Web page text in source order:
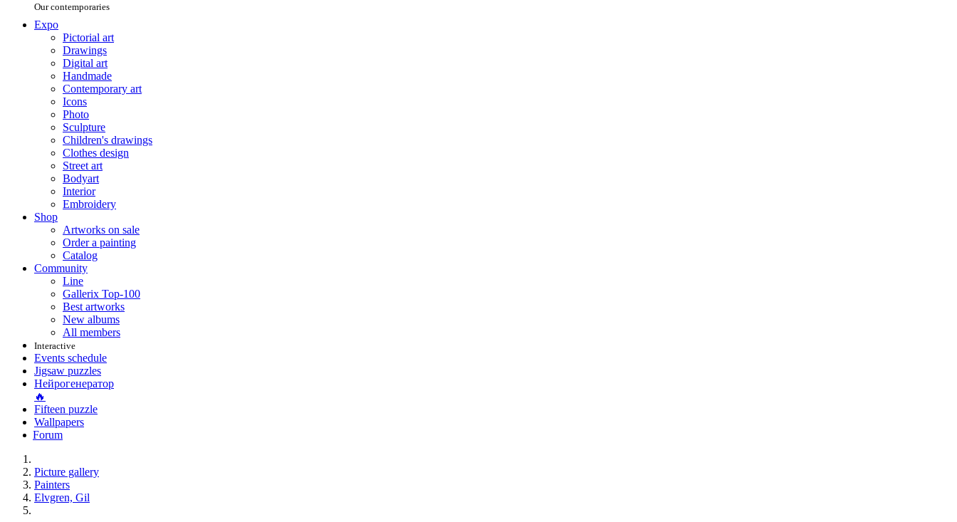
Our contemporaries
Expo
Pictorial art
Drawings
Digital art
Handmade
Contemporary art
Icons
Photo
Sculpture
Children's drawings
Clothes design
Street art
Bodyart
Interior
Embroidery
Shop
Artworks on sale
Order a painting
Catalog
Community
Line
Gallerix Top-100
Best artworks
New albums
All members
Interactive
Events schedule
Jigsaw puzzles
Нейрогенератор
🔥
Fifteen puzzle
Wallpapers
Forum
Picture gallery
Painters
Elvgren, Gil